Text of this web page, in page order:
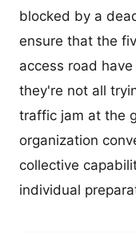
blocked by a
ensure that the
access road
they're not all
traffic jam at the
organization
collective
individual